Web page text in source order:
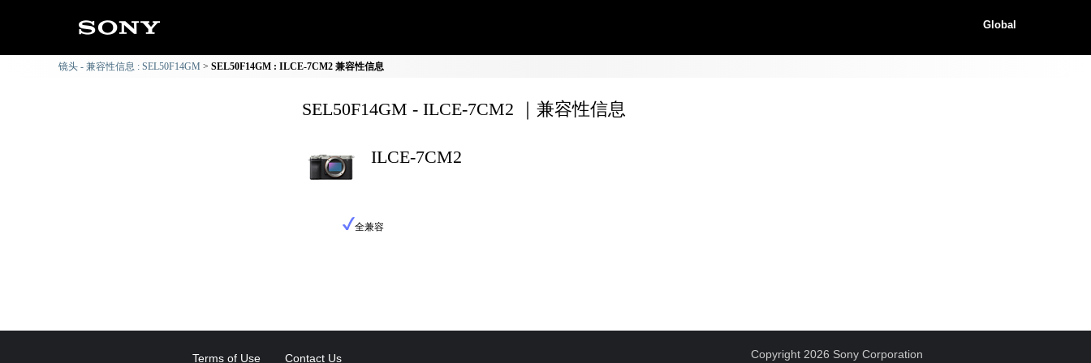
Global
镜头 - 兼容性信息 : SEL50F14GM SEL50F14GM : ILCE-7CM2 兼容性信息
SEL50F14GM - ILCE-7CM2 ｜兼容性信息
ILCE-7CM2
全兼容
Terms of Use Contact Us Copyright 2026 Sony Corporation